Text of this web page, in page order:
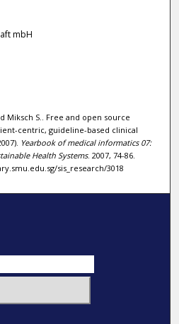
mbH
Miksch S.. Free and open source
centric, guideline-based clinical
Yearbook of medical informatics 07:
Health Systems. 2007, 74-86.
sis_research/3018